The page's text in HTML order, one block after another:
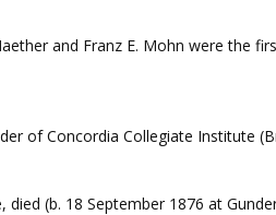
and Franz E. Mohn were the
of Concordia Collegiate Institute
(b. 18 September 1876 at